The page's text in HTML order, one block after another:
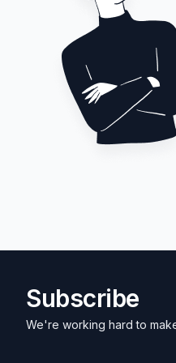
Subscribe
We're working hard to